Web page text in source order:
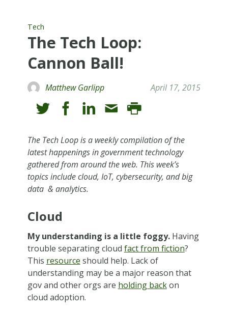
Tech
The Tech Loop:
Cannon Ball!
Matthew Garlipp April 17, 2015
The Tech Loop is a weekly compilation of the
latest happenings in government technology
gathered from around the web. This week’s
topics include cloud, IoT, cybersecurity, and big
data & analytics.
Cloud
My understanding is a little foggy.Having
trouble separating cloud fact from fiction?
This resource should help. Lack of
understanding may be a major reason that
gov and other orgs are holding backon
cloud adoption.